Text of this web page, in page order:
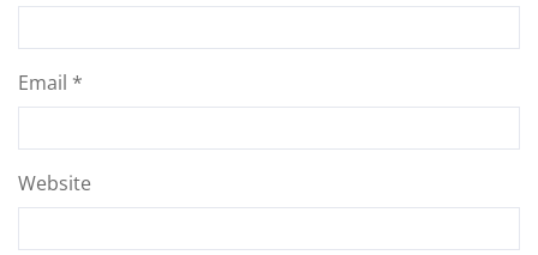
Email *
Website